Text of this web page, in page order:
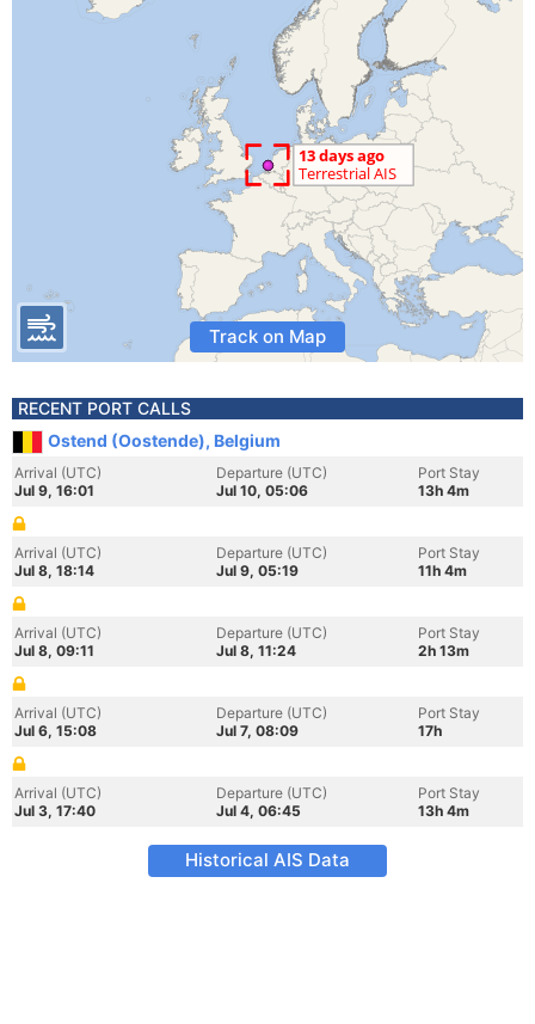
Track on Map
RECENT PORT CALLS
Ostend (Oostende), Belgium
Arrival (UTC)
Jul 9, 16:01
Departure (UTC)
Jul 10, 05:06
Port Stay
13h 4m
Arrival (UTC)
Jul 8, 18:14
Departure (UTC)
Jul 9, 05:19
Port Stay
11h 4m
Arrival (UTC)
Jul 8, 09:11
Departure (UTC)
Jul 8, 11:24
Port Stay
2h 13m
Arrival (UTC)
Jul 6, 15:08
Departure (UTC)
Jul 7, 08:09
Port Stay
17h
Arrival (UTC)
Jul 3, 17:40
Departure (UTC)
Jul 4, 06:45
Port Stay
13h 4m
Historical AIS Data